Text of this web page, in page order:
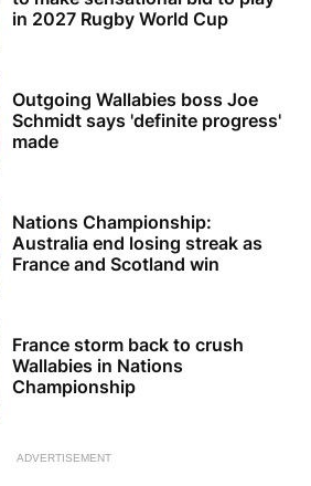
in 2027 Rugby World Cup
Outgoing Wallabies boss Joe
Schmidt says 'definite progress'
made
Nations Championship:
Australia end losing streak as
France and Scotland win
France storm back to crush
Wallabies in Nations
Championship
ADVERTISEMENT